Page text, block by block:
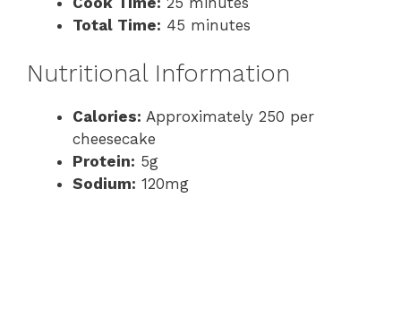
Total Time: 45 minutes
Nutritional Information
Calories: Approximately 250 per
cheesecake
Protein: 5g
Sodium: 120mg